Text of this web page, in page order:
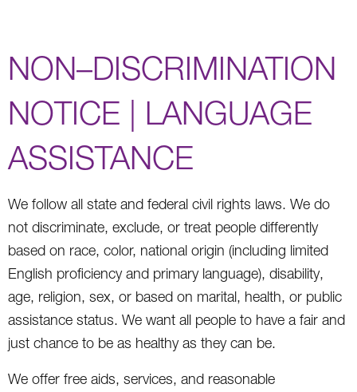
NON–DISCRIMINATION
NOTICE | LANGUAGE
ASSISTANCE
We follow all state and federal civil rights laws. We do
not discriminate, exclude, or treat people differently
based on race, color, national origin (including limited
English proficiency and primary language), disability,
age, religion, sex, or based on marital, health, or public
assistance status. We want all people to have a fair and
just chance to be as healthy as they can be.
We offer free aids, services, and reasonable